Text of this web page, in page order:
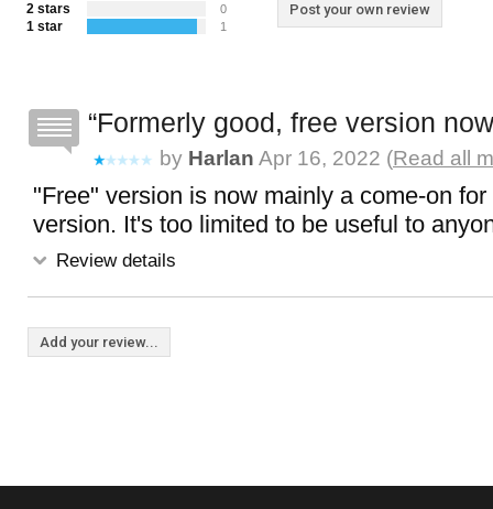
2 stars 0
1 star 1
Post your own review
Formerly good, free version
by Harlan Apr 16, 2022 (Read all
"Free" version is now mainly a come-on
version. It's too limited to be useful to
Review details
Add your review...